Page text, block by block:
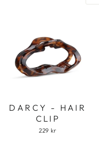
DARCY - HAIR
CLIP
229 kr